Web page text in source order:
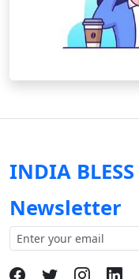
INDIA BLESS
Newsletter